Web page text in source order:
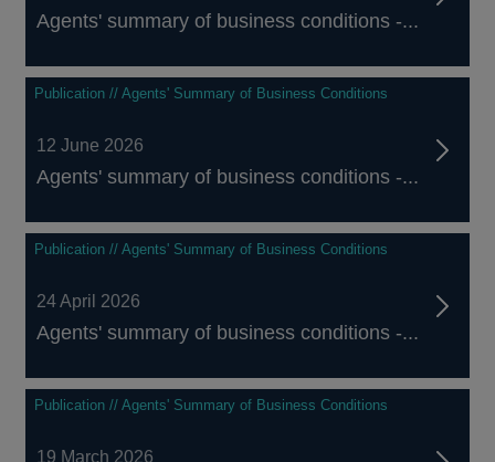
Agents' summary of business conditions -...
Publication // Agents' Summary of Business Conditions
12 June 2026
Agents' summary of business conditions -...
Publication // Agents' Summary of Business Conditions
24 April 2026
Agents' summary of business conditions -...
Publication // Agents' Summary of Business Conditions
19 March 2026